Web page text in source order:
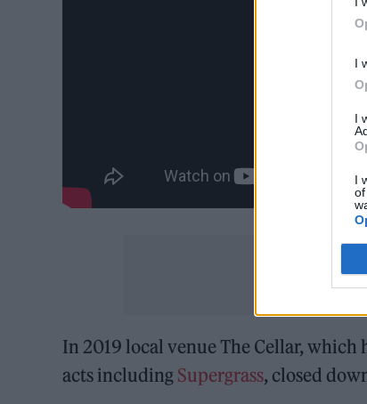
I
I
I
In 2019 local venue The Cellar,
acts including Supergrass, closed